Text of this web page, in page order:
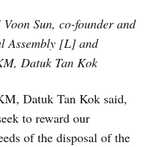
Sun, co-founder and
Assembly [L] and
Datuk Tan Kok
Datuk Tan Kok said,
to reward our
of the disposal of the